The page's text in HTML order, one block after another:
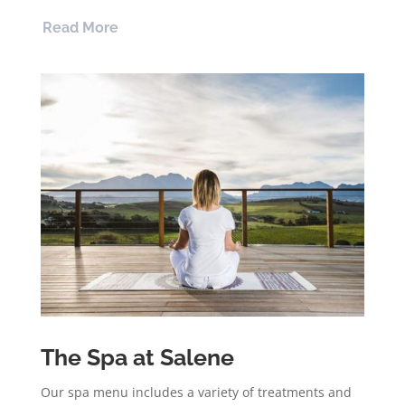
Read More
The Spa at Salene
Our spa menu includes a variety of treatments and